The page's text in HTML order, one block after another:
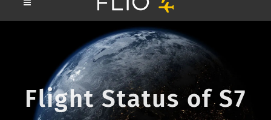
Flight Status of S7